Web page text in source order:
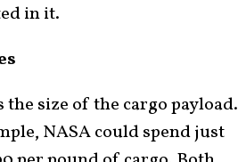
in it.
size of the cargo payload.
NASA could spend just